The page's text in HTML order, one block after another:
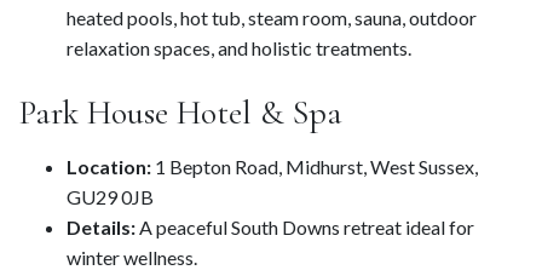
heated pools, hot tub, steam room, sauna, outdoor
relaxation spaces, and holistic treatments.
Park House Hotel & Spa
Location: 1 Bepton Road, Midhurst, West Sussex,
GU29 0JB
Details: A peaceful South Downs retreat ideal for
winter wellness.